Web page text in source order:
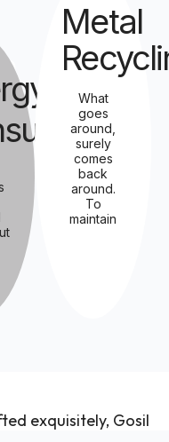
Metal
What
goes
around,
surely
comes
back
around.
To
maintain
exquisitely, Gosil